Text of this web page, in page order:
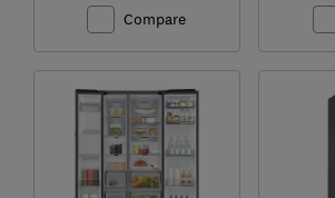
Compare